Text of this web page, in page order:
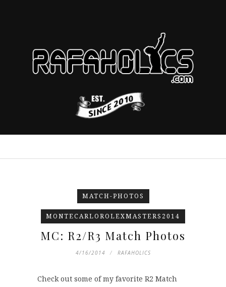
MATCH-PHOTOS
MONTECARLOROLEXMASTERS2014
MC: R2/R3 Match Photos
4/16/2014 RAFAHOLICS
Check out some of my favorite R2 Match